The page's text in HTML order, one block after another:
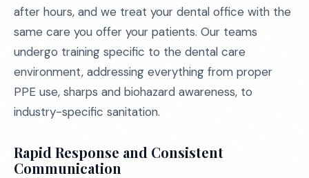
after hours, and we treat your dental office with the
same care you offer your patients. Our teams
undergo training specific to the dental care
environment, addressing everything from proper
PPE use, sharps and biohazard awareness, to
industry-specific sanitation.
Rapid Response and Consistent
Communication